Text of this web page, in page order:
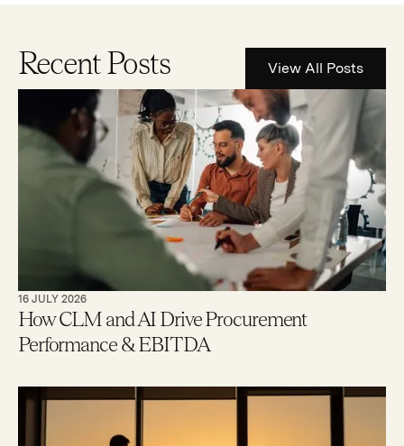
Recent Posts View All Posts
16 JULY 2026
How CLM and AI Drive Procurement
Performance & EBITDA